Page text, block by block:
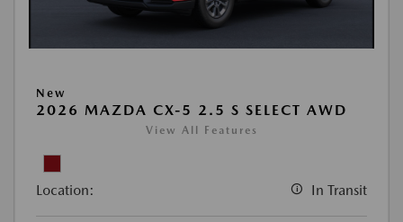
New
2026 MAZDA CX-5 2.5 S SELECT AWD
View All Features
Location: In Transit